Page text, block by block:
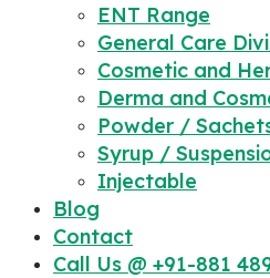
ENT Range
General Care
Cosmetic and
Derma and
Powder /
Syrup /
Injectable
Blog
Contact
Call Us @ +91-881